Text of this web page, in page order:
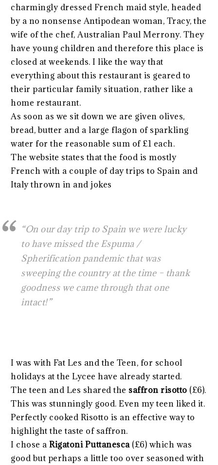
charmingly dressed French maid style, headed
by a no nonsense Antipodean woman, Tracy, the
wife of the chef, Australian Paul Merrony. They
have young children and therefore this place is
closed at weekends. I like the way that
everything about this restaurant is geared to
their particular family situation, rather like a
home restaurant.
As soon as we sit down we are given olives,
bread, butter and a large flagon of sparkling
water for the reasonable sum of £1 each.
The website states that the food is mostly
French with a couple of day trips to Spain and
Italy thrown in and jokes
“On our day trip to Spain we were lucky
to have missed the Espuma /
Spherification pandemic that was
sweeping the country at the time – thank
goodness we came through that one
intact!”
I was with Fat Les and the Teen, for school
holidays at the Lycee have already started.
The teen and Les shared the saffron risotto (£6).
This was stunningly good. Even my teen liked it.
Perfectly cooked Risotto is an effective way to
highlight the taste of saffron.
I chose aRigatoni Puttanesca(£6) which was
good but perhaps a little too over seasoned with